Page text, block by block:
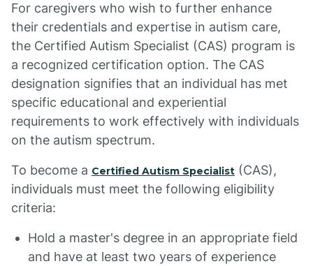
For caregivers who wish to further enhance
their credentials and expertise in autism care,
the Certified Autism Specialist (CAS) program is
a recognized certification option. The CAS
designation signifies that an individual has met
specific educational and experiential
requirements to work effectively with individuals
on the autism spectrum.
To become a Certified Autism Specialist (CAS),
individuals must meet the following eligibility
criteria:
Hold a master's degree in an appropriate field
and have at least two years of experience